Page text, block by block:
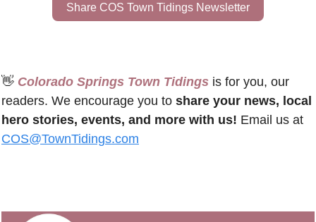
Share COS Town Tidings Newsletter
👋 Colorado Springs Town Tidings is for you, our
readers. We encourage you to share your news, local
hero stories, events, and more with us!
COS@TownTidings.com